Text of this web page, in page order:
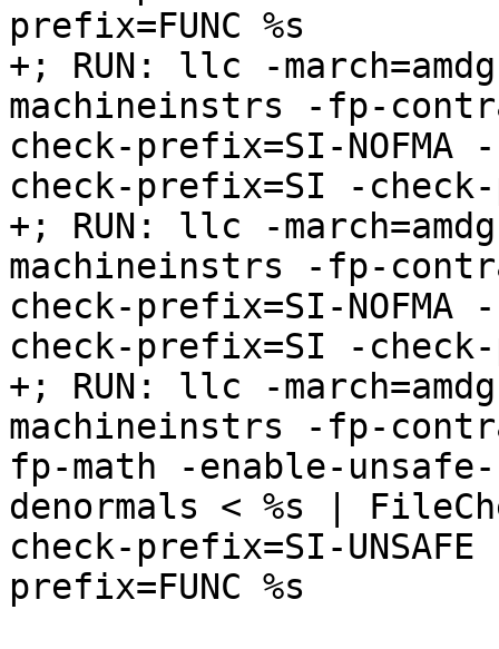
prefix=FUNC %s
+; RUN: llc -
machineinstrs -fp-
check-prefix=SI-
check-prefix=SI -check-
+; RUN: llc -
machineinstrs -fp-
check-prefix=SI-
check-prefix=SI -check-
+; RUN: llc -
machineinstrs -fp-
fp-math -enable-
denormals < %s |
check-prefix=SI-
prefix=FUNC %s